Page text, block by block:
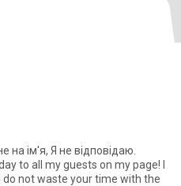
на ім'я, Я не відповідаю.
not waste your time with the